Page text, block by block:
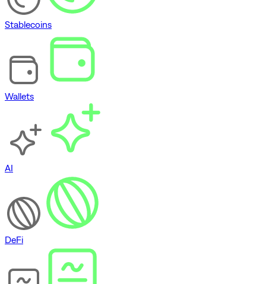
Stablecoins
Wallets
AI
DeFi